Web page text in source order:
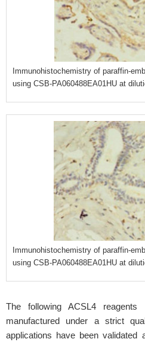
Immunohistochemistry of paraffin-
using CSB-PA060488EA01HU at
Immunohistochemistry of paraffin-
using CSB-PA060488EA01HU at
The following ACSL4
manufactured under a strict
applications have been validated